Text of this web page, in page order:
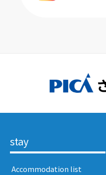
stay
​ ​Accommodation list​ ​